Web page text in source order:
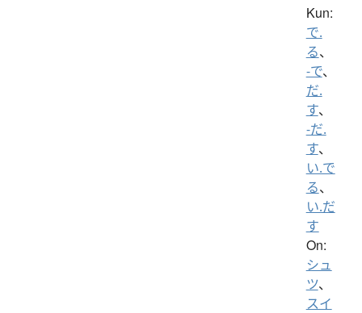
Kun:
で.
る、
-で、
だ.
す、
-だ.
す、
い.で
る、
い.だ
す
On:
シュ
ツ、
スイ